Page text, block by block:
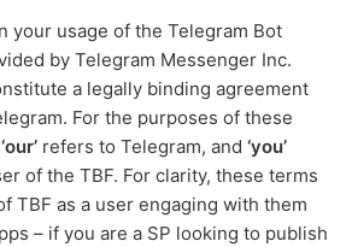
your usage of the Telegram Bot
by Telegram Messenger Inc.
a legally binding agreement
For the purposes of these
‘our’ refers to Telegram, and ‘you’
of the TBF. For clarity, these terms
TBF as a user engaging with them
– if you are a SP looking to publish